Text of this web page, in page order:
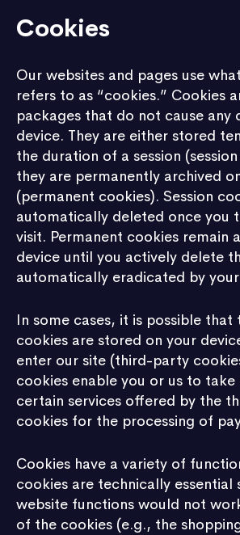
Cookies
Our websites and pages use
refers to as “cookies.” Cookies
packages that do not cause any
device. They are either stored
the duration of a session
they are permanently archived
(permanent cookies). Session
automatically deleted once you
visit. Permanent cookies remain
device until you actively delete
automatically eradicated by
In some cases, it is possible
cookies are stored on your
enter our site (third-party
cookies enable you or us to
certain services offered by the
cookies for the processing of
Cookies have a variety of
cookies are technically essential
website functions would not
of the cookies (e.g., the